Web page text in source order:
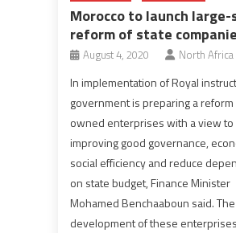
Morocco to launch large-
reform of state
August 4, 2020 North Africa
In implementation of Royal
government is preparing a
owned enterprises with a view to
improving good governance,
social efficiency and reduce
on state budget, Finance Minister
Mohamed Benchaaboun said. The
development of these